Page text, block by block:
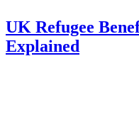
UK Refugee
Explained